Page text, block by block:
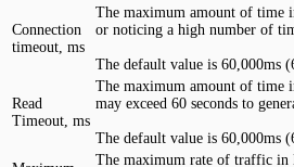
Connection
timeout, ms
The maximum amount of time
or noticing a high number of
The default value is 60,000ms
Read
Timeout, ms
The maximum amount of time
may exceed 60 seconds to
The default value is 60,000ms
The maximum rate of traffic in